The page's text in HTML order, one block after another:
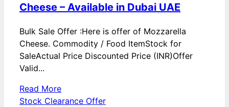
Cheese – Available in Dubai UAE
Bulk Sale Offer :Here is offer of Mozzarella
Cheese. Commodity / Food ItemStock for
SaleActual Price Discounted Price (INR)Offer
Valid...
Read More
Stock Clearance Offer